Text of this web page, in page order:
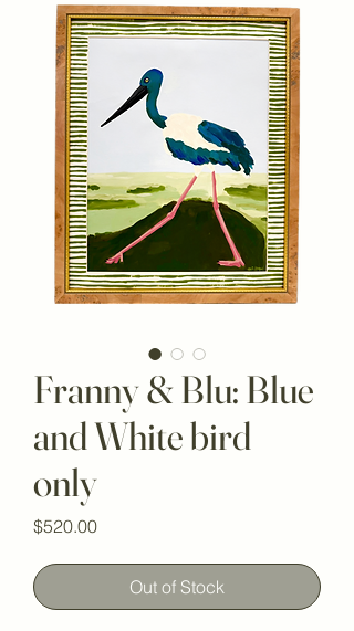
Franny & Blu: Blue
and White bird
only
$520.00Price
Out of Stock